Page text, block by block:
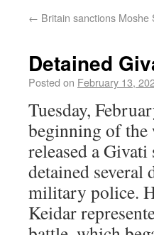
← Britain sanctions Moshe
Detained
Posted on February 13,
Tuesday,
beginning of
released a
detained several
military police.
Keidar